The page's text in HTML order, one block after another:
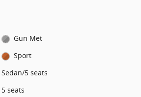
Gun Met
Sport
Sedan/5 seats
5 seats